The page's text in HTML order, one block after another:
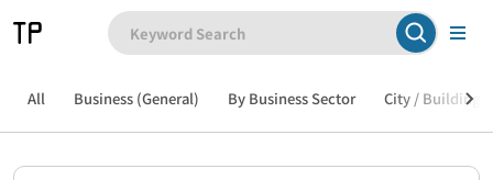
All Business (General) By Business Sector City / Building /